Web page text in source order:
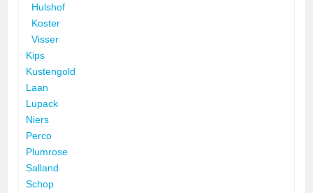
Hulshof
Koster
Visser
Kips
Kustengold
Laan
Lupack
Niers
Perco
Plumrose
Salland
Schop